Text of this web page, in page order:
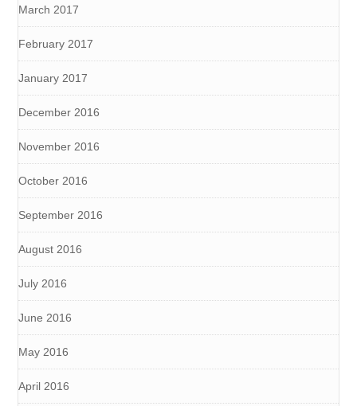
March 2017
February 2017
January 2017
December 2016
November 2016
October 2016
September 2016
August 2016
July 2016
June 2016
May 2016
April 2016